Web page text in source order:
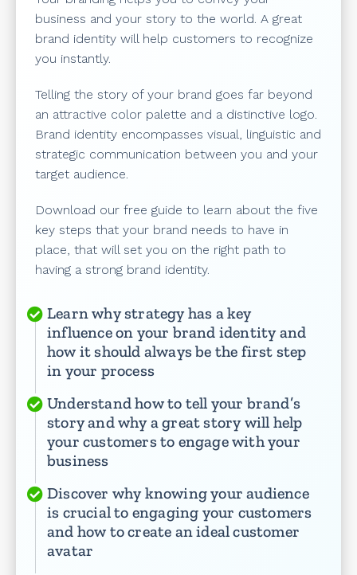
business and your story to the world. A great
brand identity will help customers to recognize
you instantly.
Telling the story of your brand goes far beyond
an attractive color palette and a distinctive logo.
Brand identity encompasses visual, linguistic and
strategic communication between you and your
target audience.
Download our free guide to learn about the five
key steps that your brand needs to have in
place, that will set you on the right path to
having a strong brand identity.
Learn why strategy has a key
influence on your brand identity and
how it should always be the first step
in your process
Understand how to tell your brand’s
story and why a great story will help
your customers to engage with your
business
Discover why knowing your audience
is crucial to engaging your customers
and how to create an ideal customer
avatar